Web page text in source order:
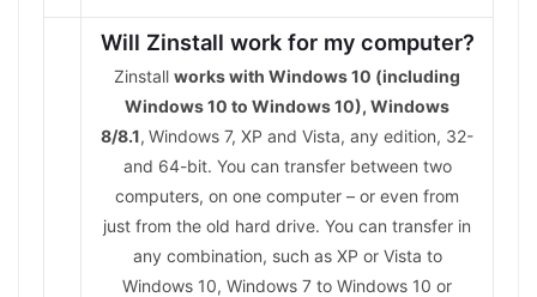
Will Zinstall work for my computer?
Zinstall works with Windows 10 (including
Windows 10 to Windows 10), Windows
8/8.1, Windows 7, XP and Vista, any edition, 32-
and 64-bit. You can transfer between two
computers, on one computer – or even from
just from the old hard drive. You can transfer in
any combination, such as XP or Vista to
Windows 10, Windows 7 to Windows 10 or